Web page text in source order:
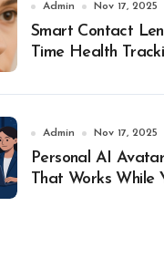
Admin Nov 17, 2025
Smart Contact
Time Health
Admin Nov 17, 2025
Personal AI
That Works While